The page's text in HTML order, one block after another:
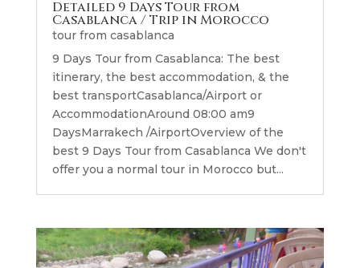
Detailed 9 Days Tour from
Casablanca / Trip in Morocco
tour from casablanca
9 Days Tour from Casablanca: The best
itinerary, the best accommodation, & the
best transportCasablanca/Airport or
AccommodationAround 08:00 am9
DaysMarrakech /AirportOverview of the
best 9 Days Tour from Casablanca We don't
offer you a normal tour in Morocco but...